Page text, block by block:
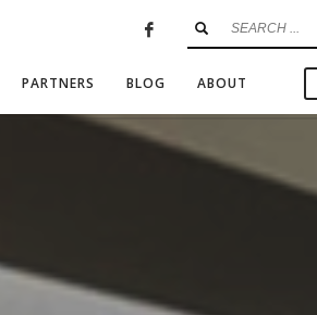
PARTNERS BLOG ABOUT